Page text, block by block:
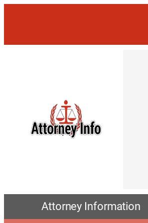
Attorney Information